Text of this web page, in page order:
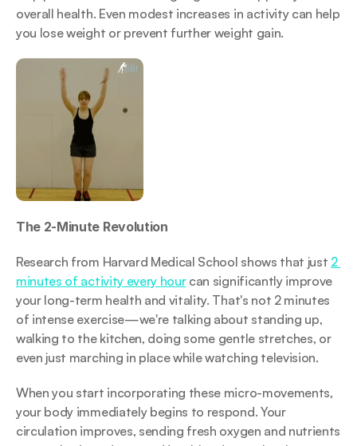
overall health. Even modest increases in activity can help
you lose weight or prevent further weight gain.
The 2-Minute Revolution
Research from Harvard Medical School shows that just 2
minutes of activity every hour can significantly improve
your long-term health and vitality. That's not 2 minutes
of intense exercise—we're talking about standing up,
walking to the kitchen, doing some gentle stretches, or
even just marching in place while watching television.
When you start incorporating these micro-movements,
your body immediately begins to respond. Your
circulation improves, sending fresh oxygen and nutrients